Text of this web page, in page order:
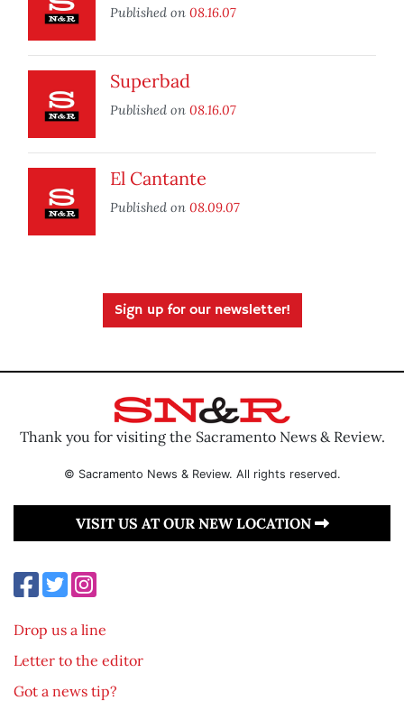
Published on 08.16.07
Superbad
Published on 08.16.07
El Cantante
Published on 08.09.07
Sign up for our newsletter!
Thank you for visiting the Sacramento News & Review.
© Sacramento News & Review. All rights reserved.
VISIT US AT OUR NEW LOCATION
Drop us a line
Letter to the editor
Got a news tip?